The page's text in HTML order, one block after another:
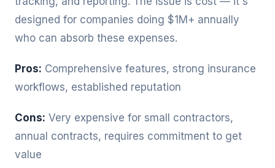
designed for companies doing $1M+ annually
who can absorb these expenses.
Pros: Comprehensive features, strong insurance
workflows, established reputation
Cons: Very expensive for small contractors,
annual contracts, requires commitment to get
value